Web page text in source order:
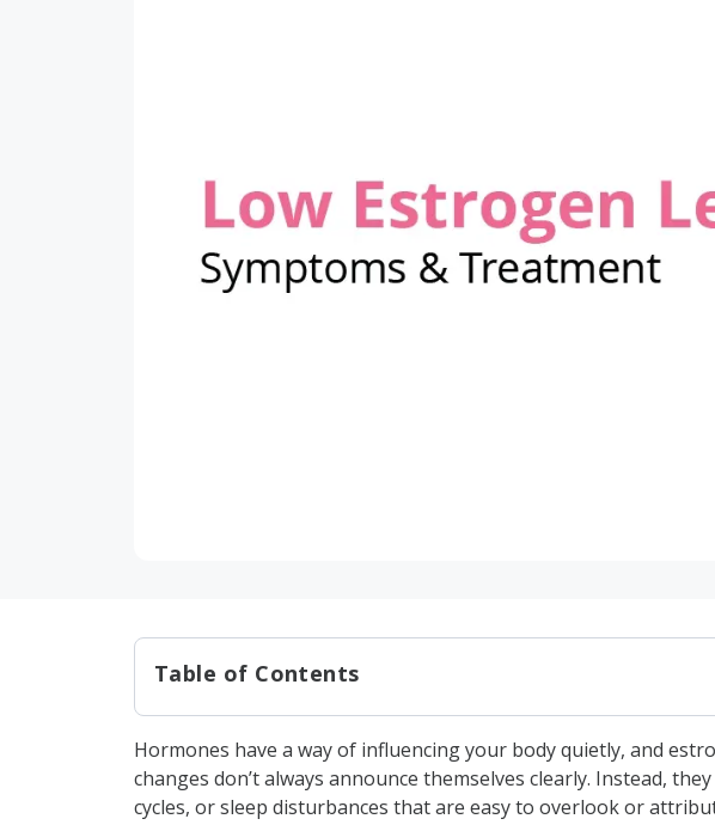
Table of Contents
Signs of Low Estrogen
1. Missed or irregular periods
Hormones have a way of influencing your body quietly, and
changes don’t always announce themselves clearly. Instead,
cycles, or sleep disturbances that are easy to overlook or